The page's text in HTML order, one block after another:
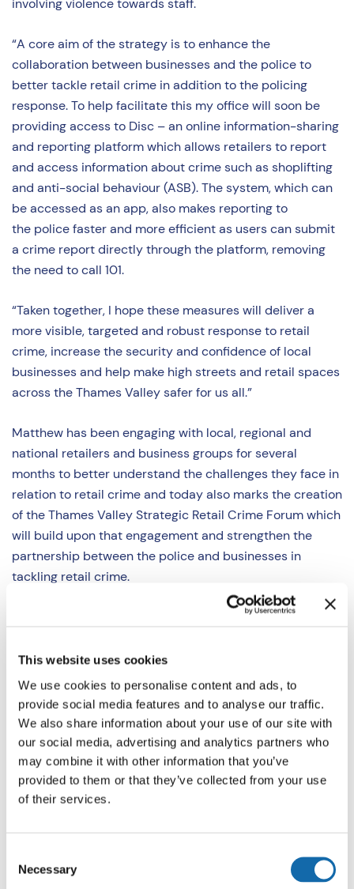
This website uses cookies
We use cookies to personalise content and ads, to
provide social media features and to analyse our traffic.
We also share information about your use of our site with
our social media, advertising and analytics partners who
may combine it with other information that you’ve
provided to them or that they’ve collected from your use
of their services.
Selection
Necessary
involving violence towards staff.
“A core aim of the strategy is to enhance the
collaboration between businesses and the police to
better tackle retail crime in addition to the policing
response. To help facilitate this my office will soon be
providing access to Disc – an online information-sharing
and reporting platform which allows retailers to report
and access information about crime such as shoplifting
and anti-social behaviour (ASB). The system, which can
be accessed as an app, also makes reporting to
the police faster and more efficient as users can submit
a crime report directly through the platform, removing
the need to call 101.
“Taken together, I hope these measures will deliver a
more visible, targeted and robust response to retail
crime, increase the security and confidence of local
businesses and help make high streets and retail spaces
across the Thames Valley safer for us all.”
Matthew has been engaging with local, regional and
national retailers and business groups for several
months to better understand the challenges they face in
relation to retail crime and today also marks the creation
of the Thames Valley Strategic Retail Crime Forum which
will build upon that engagement and strengthen the
partnership between the police and businesses in
tackling retail crime.
Christian Bunt, Assistant Chief Constable for Thames
the launch of the Retail Crime Strategy alongside the
Police and Crime Commissioner, Matthew Barber. Over
the last few months TVP has developed operational
plans which will be led by our neighbourhood policing
teams and our new Business Crime Team who will
specialise in retail crime investigations.
“We understand the frustrations of the retail sector and
wider criminal justice system to bring offenders to